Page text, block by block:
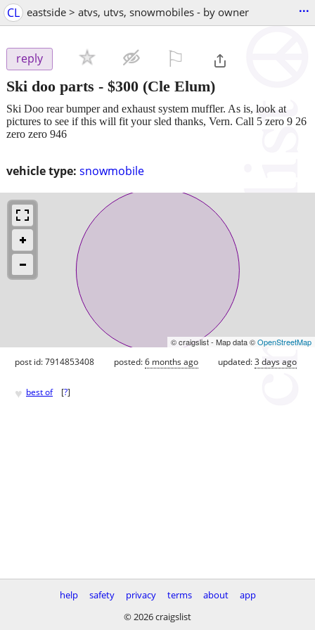
CL eastside > atvs, utvs, snowmobiles - by owner ...
reply
Ski doo parts - $300 (Cle Elum)
vehicle type: snowmobile
Ski Doo rear bumper and exhaust system muffler. As is, look at
pictures to see if this will fit your sled thanks, Vern. Call 5 zero 9 26
zero zero 946
© craigslist - Map data ©OpenStreetMap
post id: 7914853408 posted:6 months ago updated:3 days ago
♥ best of [?]
help safety privacy terms about
app
© 2026 craigslist